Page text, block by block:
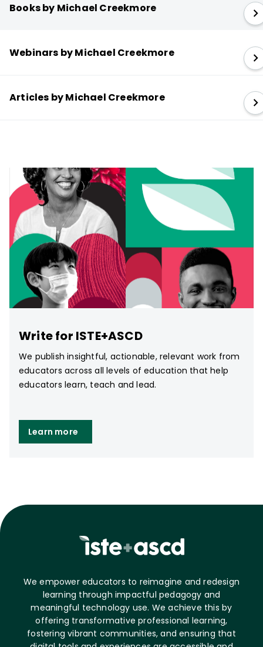
Books by Michael Creekmore
Webinars by Michael Creekmore
Articles by Michael Creekmore
Write for ISTE+ASCD
We publish insightful, actionable, relevant work from
educators across all levels of education that help
educators learn, teach and lead.
Learn more
We empower educators to reimagine and redesign
learning through impactful pedagogy and
meaningful technology use. We achieve this by
offering transformative professional learning,
fostering vibrant communities, and ensuring that